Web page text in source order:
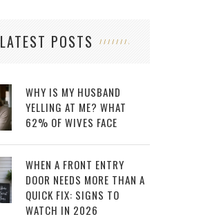
LATEST POSTS
WHY IS MY HUSBAND
YELLING AT ME? WHAT
62% OF WIVES FACE
WHEN A FRONT ENTRY
DOOR NEEDS MORE THAN A
QUICK FIX: SIGNS TO
WATCH IN 2026